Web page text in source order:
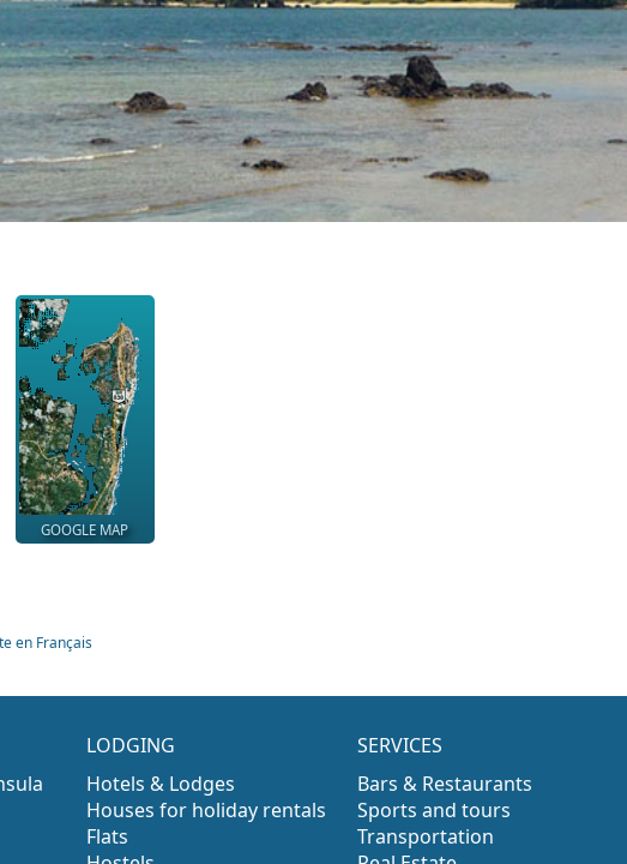
GOOGLE MAP
en Français
LODGING
Hotels & Lodges
Houses for holiday rentals
Flats
SERVICES
Bars & Restaurants
Sports and tours
Transportation